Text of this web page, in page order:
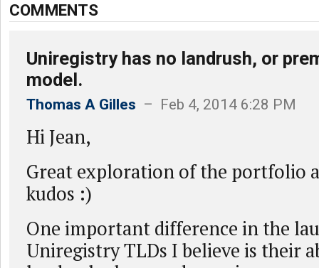
COMMENTS
Uniregistry has no landrush, or
model.
Thomas A Gilles – Feb 4, 2014 6:28 PM
Hi Jean,
Great exploration of the portfolio
kudos :)
One important difference in the
Uniregistry TLDs I believe is their